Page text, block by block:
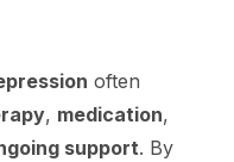
often
, medication,
support. By